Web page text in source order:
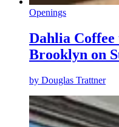
Openings
Dahlia
Brooklyn on
by Douglas Trattner